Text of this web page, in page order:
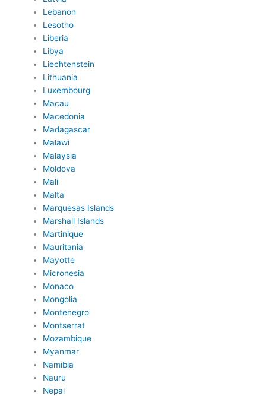
Lebanon
Lesotho
Liberia
Libya
Liechtenstein
Lithuania
Luxembourg
Macau
Macedonia
Madagascar
Malawi
Malaysia
Moldova
Mali
Malta
Marquesas Islands
Marshall Islands
Martinique
Mauritania
Mayotte
Micronesia
Monaco
Mongolia
Montenegro
Montserrat
Mozambique
Myanmar
Namibia
Nauru
Nepal